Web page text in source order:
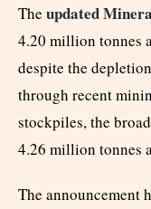
The updated
4.20 million tonnes
despite the
through recent
stockpiles, the
4.26 million tonnes
The announcement